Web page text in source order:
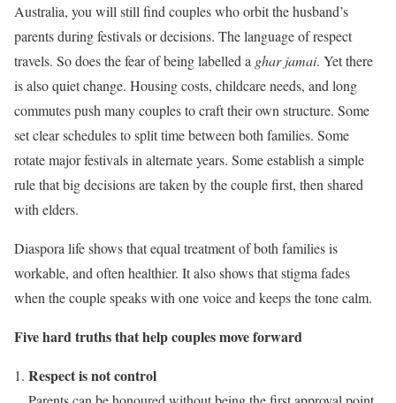
Australia, you will still find couples who orbit the husband’s
parents during festivals or decisions. The language of respect
travels. So does the fear of being labelled a ghar jamai. Yet there
is also quiet change. Housing costs, childcare needs, and long
commutes push many couples to craft their own structure. Some
set clear schedules to split time between both families. Some
rotate major festivals in alternate years. Some establish a simple
rule that big decisions are taken by the couple first, then shared
with elders.
Diaspora life shows that equal treatment of both families is
workable, and often healthier. It also shows that stigma fades
when the couple speaks with one voice and keeps the tone calm.
Five hard truths that help couples move forward
Respect is not control